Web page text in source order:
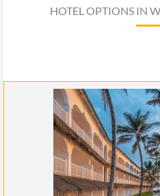
HOTEL OPTIONS IN